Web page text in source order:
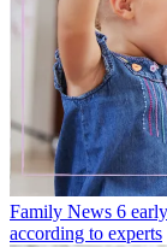
Family News 6
according to experts